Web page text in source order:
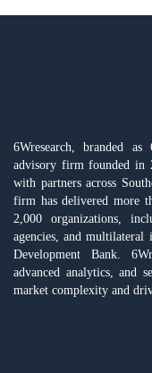
6Wresearch, branded
advisory firm founded in
with partners across
firm has delivered more
2,000 organizations,
agencies, and multilateral
Development Bank.
advanced analytics, and
market complexity and